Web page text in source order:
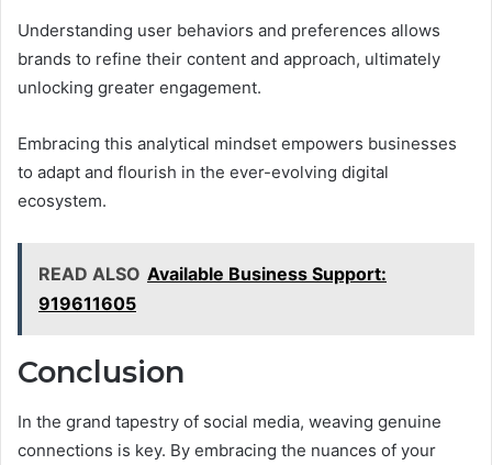
Understanding user behaviors and preferences allows
brands to refine their content and approach, ultimately
unlocking greater engagement.
Embracing this analytical mindset empowers businesses
to adapt and flourish in the ever-evolving digital
ecosystem.
READ ALSO Available Business Support:
919611605
Conclusion
In the grand tapestry of social media, weaving genuine
connections is key. By embracing the nuances of your